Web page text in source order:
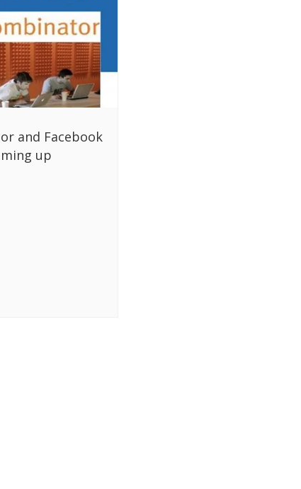
and Facebook
up